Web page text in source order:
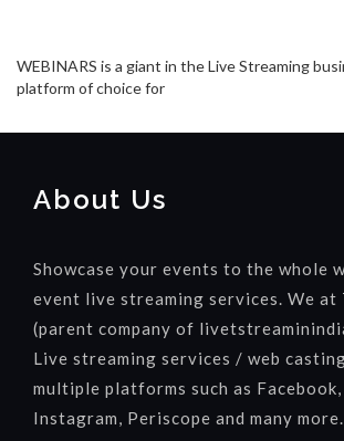
WEBINARS is a giant in the Live Streaming
platform of choice for
About Us
Showcase your events to the whole
event live streaming services. We at
(parent company of
Live streaming services / web
multiple platforms such as Facebook,
Instagram, Periscope and many more.